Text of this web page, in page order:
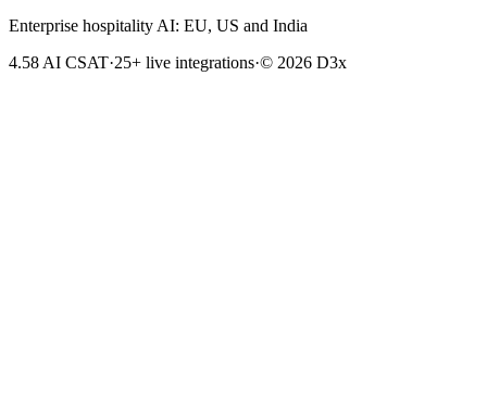
Enterprise hospitality AI: EU, US and India
4.58 AI CSAT·25+ live integrations·© 2026 D3x